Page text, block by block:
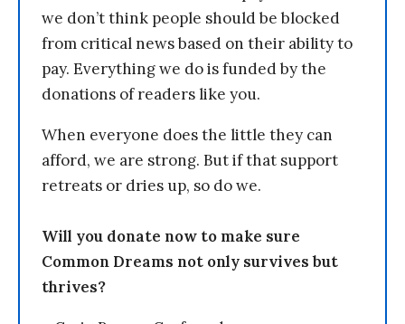
we don’t think people should be blocked
from critical news based on their ability to
pay. Everything we do is funded by the
donations of readers like you.
When everyone does the little they can
afford, we are strong. But if that support
retreats or dries up, so do we.
Will you donate now to make sure
Common Dreams not only survives but
thrives?